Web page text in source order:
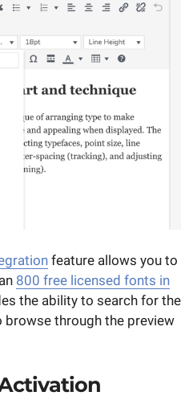
feature allows you to
800 free licensed fonts in
the ability to search for the
browse through the preview